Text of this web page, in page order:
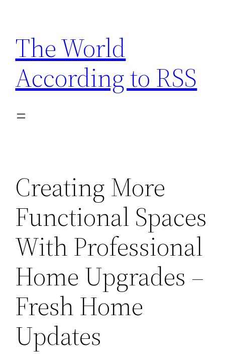
content
The World
According to RSS
Creating More
Functional Spaces
With Professional
Home Upgrades –
Fresh Home
Updates